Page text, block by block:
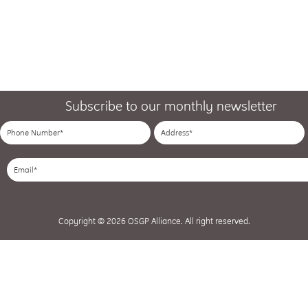
Subscribe to our monthly newsletter
Copyright © 2026 OSGP Alliance. All right reserved.